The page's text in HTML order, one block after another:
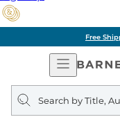
Free
Open
Search
query